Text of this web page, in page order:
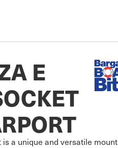
E
is a unique and versatile mount